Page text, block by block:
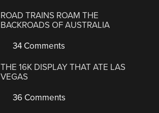
ROAD TRAINS ROAM THE
BACKROADS OF AUSTRALIA
34 Comments
THE 16K DISPLAY THAT ATE LAS
VEGAS
36 Comments